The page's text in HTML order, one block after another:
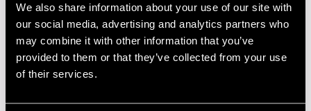
We also share information about your use of our site with
our social media, advertising and analytics partners who
may combine it with other information that you’ve
provided to them or that they’ve collected from your use
of their services.
2020s
2010s
11.07.1981 00.00 Porin Teatteri